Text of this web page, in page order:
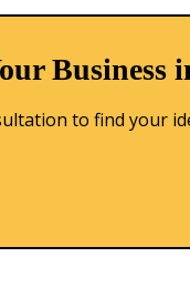
Business
to find your